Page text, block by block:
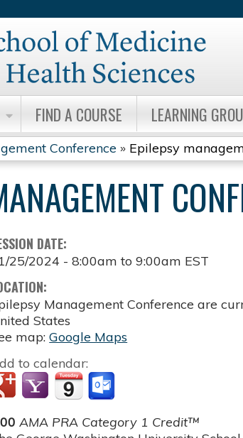
FIND A COURSE LEARNING
Conference » Epilepsy
DATE:
25/2024 -8:00am to9:00am EST
Management Conference are
States
map:Google Maps
to calendar:
AMA PRA Category 1 Credit™